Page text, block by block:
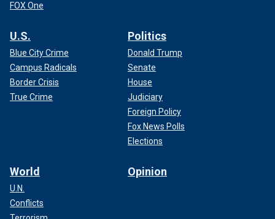
FOX One
U.S.
Blue City Crime
Campus Radicals
Border Crisis
True Crime
Politics
Donald Trump
Senate
House
Judiciary
Foreign Policy
Fox News Polls
Elections
World
U.N.
Conflicts
Opinion